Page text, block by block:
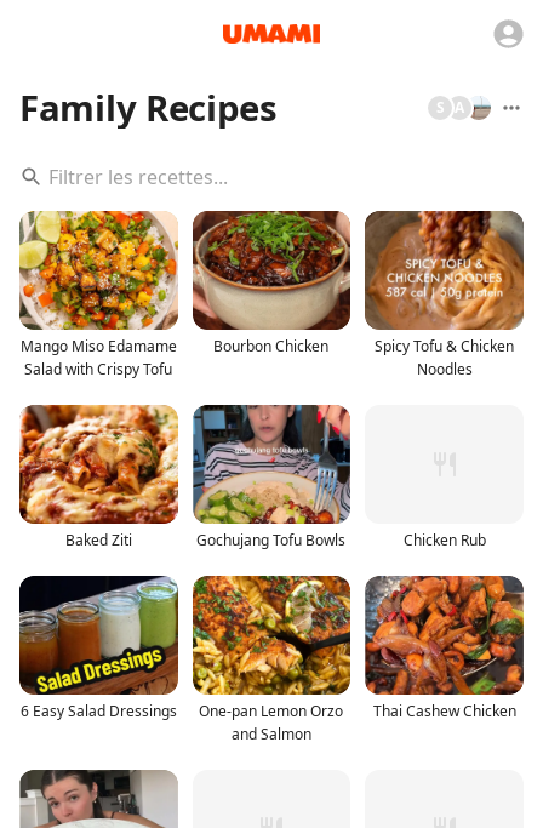
Family Recipes A
S
Mango Miso Edamame
Salad with Crispy Tofu
Bourbon Chicken
Spicy Tofu & Chicken
Noodles
Baked Ziti Gochujang Tofu Bowls Chicken Rub
6 Easy Salad Dressings
One-pan Lemon Orzo
and Salmon
Thai Cashew Chicken